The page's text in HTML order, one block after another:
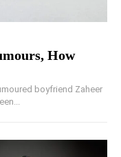
How
boyfriend Zaheer